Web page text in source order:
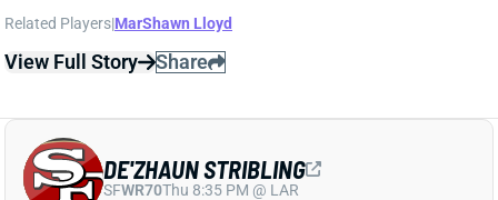
1 day ago
49ers WR De'Zhaun Stribling returned to practice on
evidently a minor hamstring injury. Barring a setback,
Stribling's 2026 fantasy outlook is unaffected. He was
off to a strong start in camp before the hamstring and